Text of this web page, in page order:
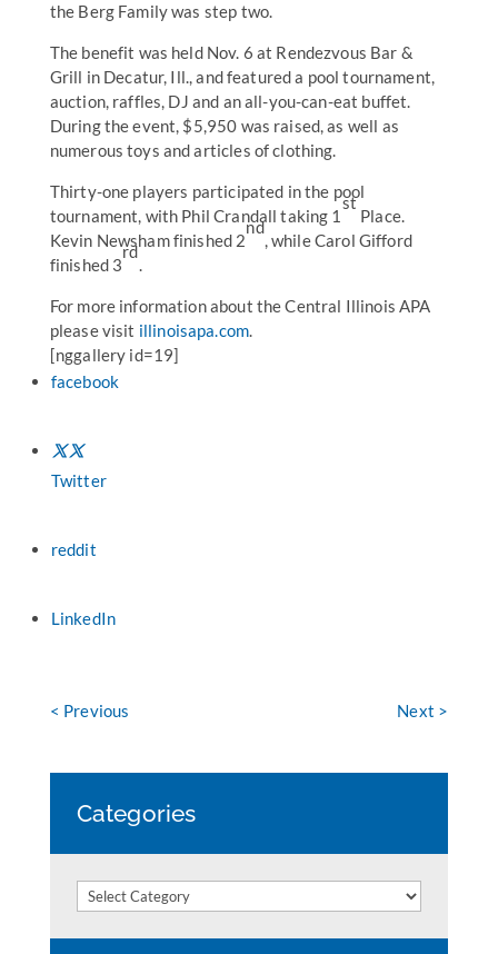
the Berg Family was step two.
The benefit was held Nov. 6 at Rendezvous Bar &
Grill in Decatur, Ill., and featured a pool tournament,
auction, raffles, DJ and an all-you-can-eat buffet.
During the event, $5,950 was raised, as well as
numerous toys and articles of clothing.
Thirty-one players participated in the pool
tournament, with Phil Crandall taking 1
st
Place.
Kevin Newsham finished 2
nd
, while Carol Gifford
finished 3
rd
.
For more information about the Central Illinois APA
please visit illinoisapa.com.
[nggallery id=19]
facebook
Twitter
reddit
LinkedIn
< Previous Next >
Categories
Categories